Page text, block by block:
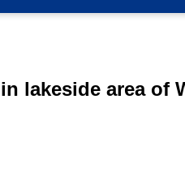
in lakeside area of